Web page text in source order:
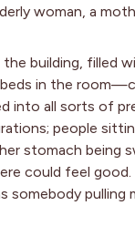
woman, a
building, filled
in the
into all sorts of
people
stomach being
could feel
pulling